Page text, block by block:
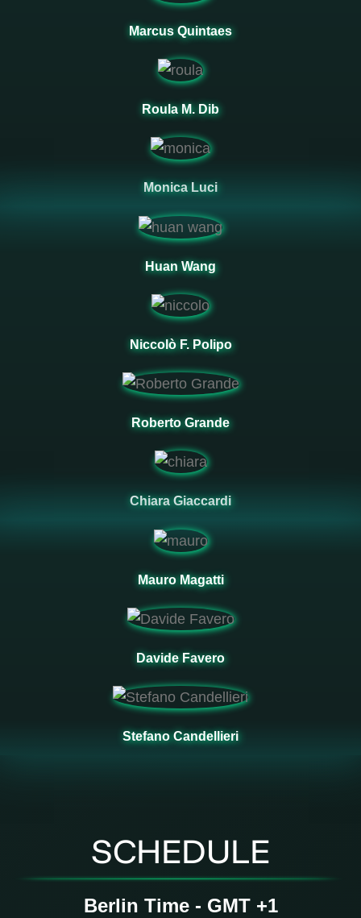
Marcus Quintaes
Roula M. Dib
Monica Luci
Huan Wang
Niccolò F. Polipo
Roberto Grande
Chiara Giaccardi
Mauro Magatti
Davide Favero
Stefano Candellieri
SCHEDULE
Berlin Time - GMT +1